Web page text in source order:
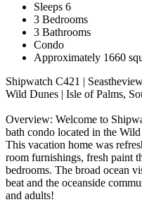
Sleeps 6
3 Bedrooms
3 Bathrooms
Condo
Approximately 1660
Shipwatch C421 |
Wild Dunes | Isle of Palms,
Overview: Welcome to
bath condo located in the
This vacation home was
room furnishings, fresh paint
bedrooms. The broad ocean
beat and the oceanside
and adults!